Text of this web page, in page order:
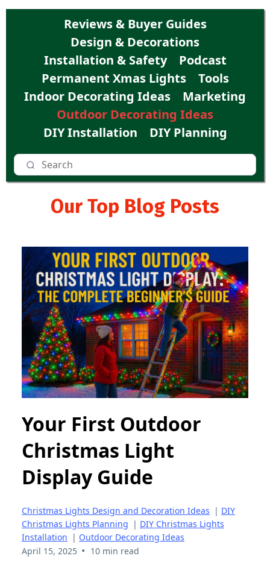
Reviews & Buyer Guides
Design & Decorations
Installation & Safety
Podcast
Permanent Xmas Lights
Tools
Indoor Decorating Ideas
Marketing
Outdoor Decorating Ideas
DIY Installation
DIY Planning
Our Top Blog Posts
Your First Outdoor
Christmas Light
Display Guide
Christmas Lights Design and Decoration Ideas | DIY
Christmas Lights Planning | DIY Christmas Lights
Installation | Outdoor Decorating Ideas
April 15, 2025 • 10 min read